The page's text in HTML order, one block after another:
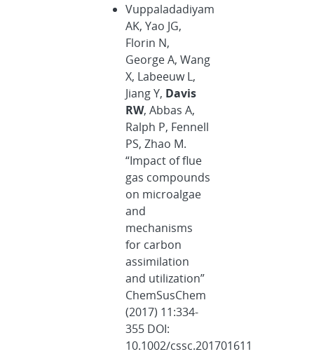
Vuppaladadiyam
AK, Yao JG,
Florin N,
George A, Wang
X, Labeeuw L,
Jiang Y, Davis
RW, Abbas A,
Ralph P, Fennell
PS, Zhao M.
“Impact of flue
gas compounds
on microalgae
and
mechanisms
for carbon
assimilation
and utilization”
ChemSusChem
(2017) 11:334-
355 DOI:
10.1002/cssc.201701611